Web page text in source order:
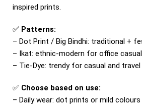
inspired prints.
✅ Patterns:
– Dot Print / Big Bindhi: traditional +
– Ikat: ethnic-modern for office casual
– Tie-Dye: trendy for casual and travel
✅ Choose based on use:
– Daily wear: dot prints or mild colours